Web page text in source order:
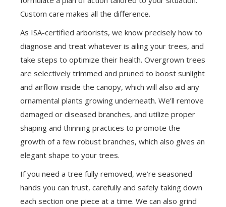
Custom care makes all the difference.
As ISA-certified arborists, we know precisely how to
diagnose and treat whatever is ailing your trees, and
take steps to optimize their health. Overgrown trees
are selectively trimmed and pruned to boost sunlight
and airflow inside the canopy, which will also aid any
ornamental plants growing underneath. We’ll remove
damaged or diseased branches, and utilize proper
shaping and thinning practices to promote the
growth of a few robust branches, which also gives an
elegant shape to your trees.
If you need a tree fully removed, we’re seasoned
hands you can trust, carefully and safely taking down
each section one piece at a time. We can also grind